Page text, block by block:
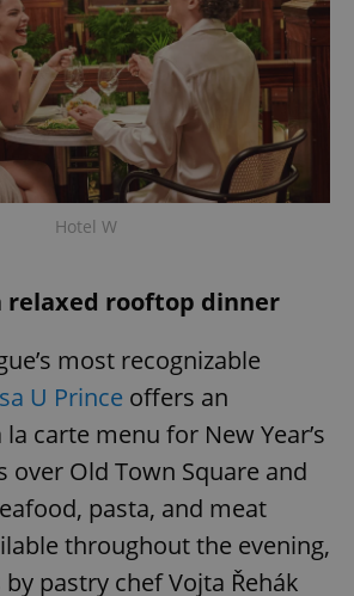
Hotel W
relaxed rooftop dinner
most recognizable
U Prince offers an
carte menu for New Year’s
over Old Town Square and
pasta, and meat
throughout the evening,
pastry chef Vojta Řehák
Google
LLC
1 year 1
month
This cookie
name is
Google
Analytics -
which is a
significant
update to
more
used
service.
is used to
Facebook to
deliver a
advertisement
as real time
bidding from
third party
advertisers